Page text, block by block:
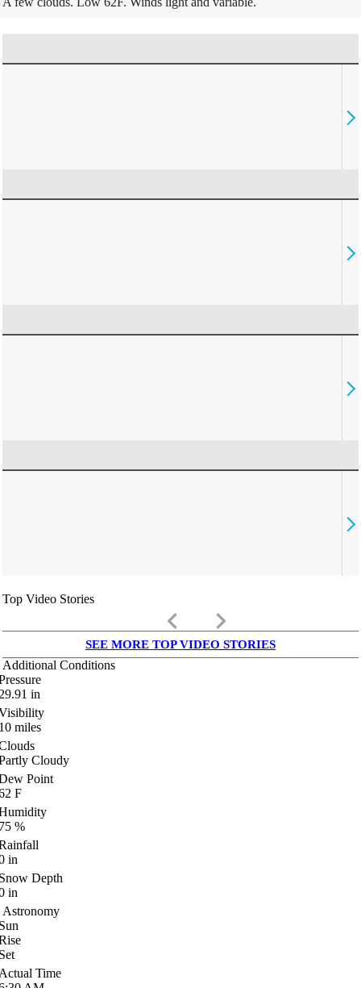
Top Video Stories
keyboard_arrow_left keyboard_arrow_right
SEE MORE TOP VIDEO STORIES
Additional Conditions
in
miles
Cloudy
Point
F
%
in
Depth
in
Astronomy
Time